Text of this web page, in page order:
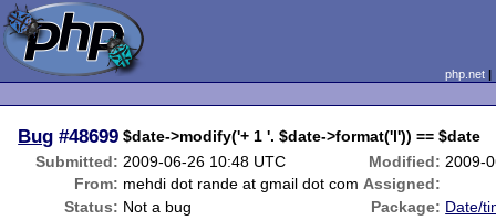
php.net
Bug #48699 $date->modify('+ 1 '. $date->format('l')) == $date
Submitted: 2009-06-26 10:48 UTC Modified: 2009-
From: mehdi dot rande at gmail dot com Assigned:
Status: Not a bug Package: Date/